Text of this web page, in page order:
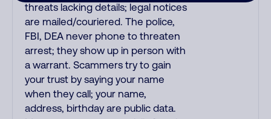
threats lacking details; legal notices
are mailed/couriered. The police,
FBI, DEA never phone to threaten
arrest; they show up in person with
a warrant. Scammers try to gain
your trust by saying your name
when they call; your name,
address, birthday are public data.